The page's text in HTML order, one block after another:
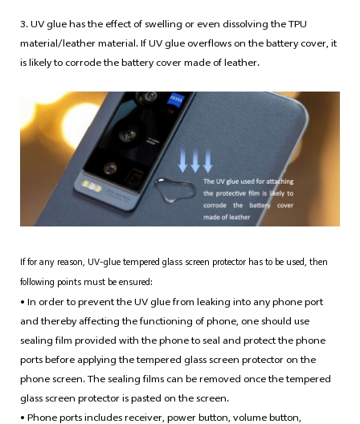
3. UV glue has the effect of swelling or even dissolving the TPU
material/leather material. If UV glue overflows on the battery cover, it
is likely to corrode the battery cover made of leather.
If for any reason, UV-glue tempered glass screen protector has to be used, then
following points must be ensured:
• In order to prevent the UV glue from leaking into any phone port
and thereby affecting the functioning of phone, one should use
sealing film provided with the phone to seal and protect the phone
ports before applying the tempered glass screen protector on the
phone screen. The sealing films can be removed once the tempered
glass screen protector is pasted on the screen.
• Phone ports includes receiver, power button, volume button,